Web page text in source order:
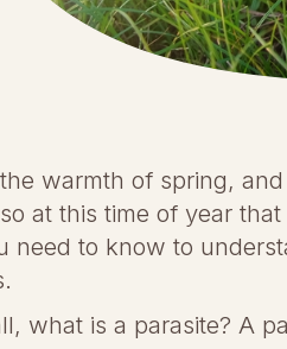
warmth of spring,
at this time of year
need to know to
what is a parasite? A